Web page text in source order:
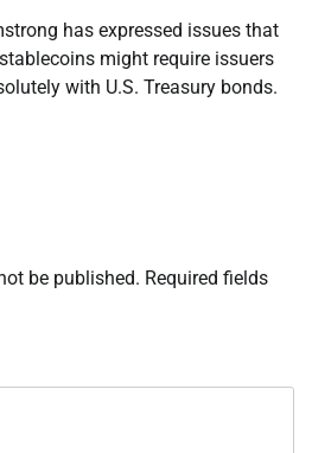
has expressed issues that
might require issuers
with U.S. Treasury bonds.
be published. Required fields